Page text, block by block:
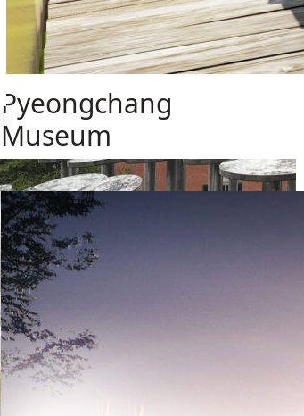
Pyeongchang
Museum
Design